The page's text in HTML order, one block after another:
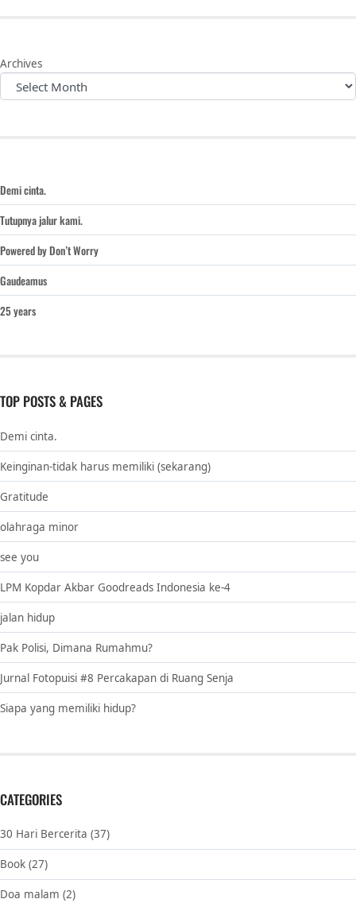
Archives
Demi cinta.
Tutupnya jalur kami.
Powered by Don’t Worry
Gaudeamus
25 years
TOP POSTS & PAGES
Demi cinta.
Keinginan-tidak harus memiliki (sekarang)
Gratitude
olahraga minor
see you
LPM Kopdar Akbar Goodreads Indonesia ke-4
jalan hidup
Pak Polisi, Dimana Rumahmu?
Jurnal Fotopuisi #8 Percakapan di Ruang Senja
Siapa yang memiliki hidup?
CATEGORIES
30 Hari Bercerita (37)
Book (27)
Doa malam (2)